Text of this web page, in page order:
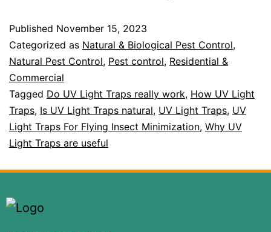
Published November 15, 2023
Categorized as Natural & Biological Pest Control,
Natural Pest Control, Pest control, Residential &
Commercial
Tagged Do UV Light Traps really work, How UV Light
Traps, Is UV Light Traps natural, UV Light Traps, UV
Light Traps For Flying Insect Minimization, Why UV
Light Traps are useful